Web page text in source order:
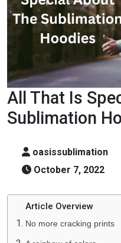
All That Is
Sublimation
oasissublimation
October 7, 2022
Article Overview
No more cracking prints